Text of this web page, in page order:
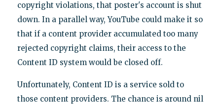
copyright violations, that poster's account is shut
down. In a parallel way, YouTube could make it so
that if a content provider accumulated too many
rejected copyright claims, their access to the
Content ID system would be closed off.
Unfortunately, Content ID is a service sold to
those content providers. The chance is around nil